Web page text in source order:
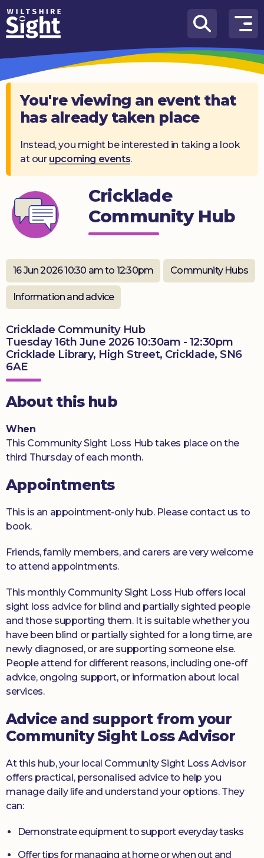
Skip to content
How
We
Can
Help
About
What’s
Knowledge
Hub
Get
Donate
You're viewing an event that
has already taken place
Instead, you might be interested in taking a look
at our upcoming events.
Cricklade
Community Hub
16 Jun 2026 10:30 am to 12:30pm Community Hubs
Information and advice
Cricklade Community Hub
Tuesday 16th June 2026 10:30am - 12:30pm
Cricklade Library, High Street, Cricklade, SN6
6AE
About this hub
When
This Community Sight Loss Hub takes place on the
third Thursday of each month.
Appointments
This is an appointment-only hub. Please contact us to
book.
Friends, family members, and carers are very welcome
to attend appointments.
This monthly Community Sight Loss Hub offers local
sight loss advice for blind and partially sighted people
and those supporting them. It is suitable whether you
have been blind or partially sighted for a long time, are
newly diagnosed, or are supporting someone else.
People attend for different reasons, including one-off
advice, ongoing support, or information about local
services.
Advice and support from your
Community Sight Loss Advisor
At this hub, your local Community Sight Loss Advisor
offers practical, personalised advice to help you
manage daily life and understand your options. They
can:
Demonstrate equipment to support everyday tasks
Offer tips for managing at home or when out and